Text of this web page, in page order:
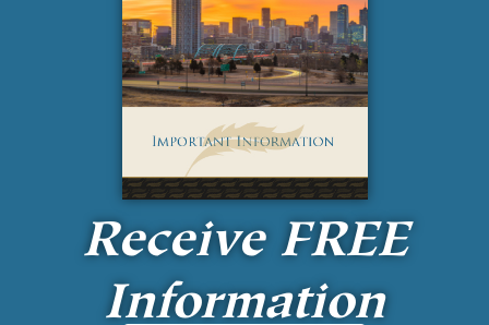
Receive FREE
Information